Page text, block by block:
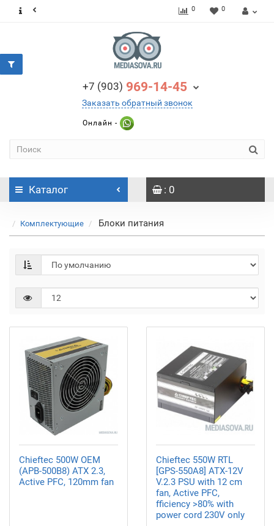
0 0
+7 (903) 969-14-45
Заказать обратный звонок
Онлайн -
Каталог : 0
Комплектующие Блоки питания
Chieftec 500W OEM
(APB-500B8) ATX 2.3,
Active PFC, 120mm fan
Chieftec 550W RTL
[GPS-550A8] ATX-12V
V.2.3 PSU with 12 cm
fan, Active PFC,
fficiency >80% with
power cord 230V only